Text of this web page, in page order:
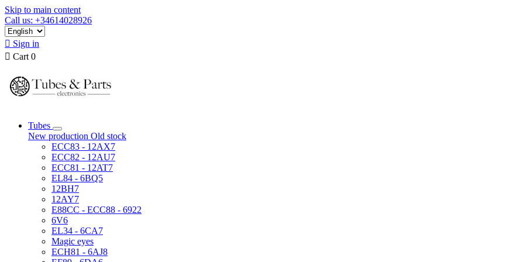
Skip to main content
Call us: +34614028926
 Sign in
 Cart 0
Tubes
New production Old stock
ECC83 - 12AX7
ECC82 - 12AU7
ECC81 - 12AT7
EL84 - 6BQ5
12BH7
12AY7
E88CC - ECC88 - 6922
6V6
EL34 - 6CA7
Magic eyes
ECH81 - 6AJ8